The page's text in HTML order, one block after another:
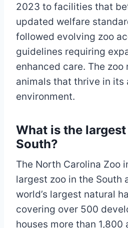
2023 to facilities that
updated welfare
followed evolving zoo
guidelines requiring
enhanced care. The zoo
animals that thrive in its
environment.
What is the
South?
The North Carolina Zoo
largest zoo in the South
world’s largest natural
covering over 500
houses more than 1,800